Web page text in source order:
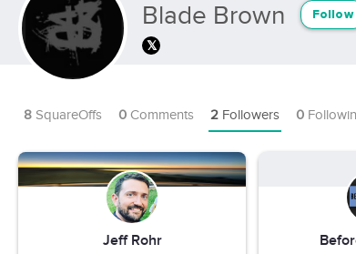
Blade Brown Follow
8 SquareOffs 0 Comments 2 Followers 0
Jeff Rohr